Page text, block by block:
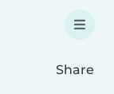
Share